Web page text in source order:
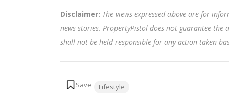
Disclaimer: The views expressed above are for
news stories. PropertyPistol does not guarantee
shall not be held responsible for any action taken
Tags:
Lifestyle